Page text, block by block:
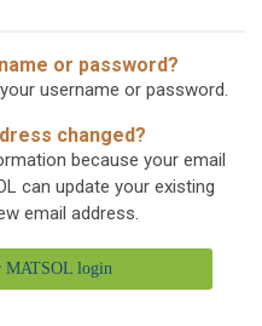
or password?
username or password.
changed?
because your email
can update your existing
email address.
MATSOL login